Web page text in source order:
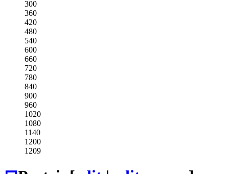
300
360
420
480
540
600
660
720
780
840
900
960
1020
1080
1140
1200
1209